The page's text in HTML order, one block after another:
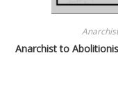
Anarchist to